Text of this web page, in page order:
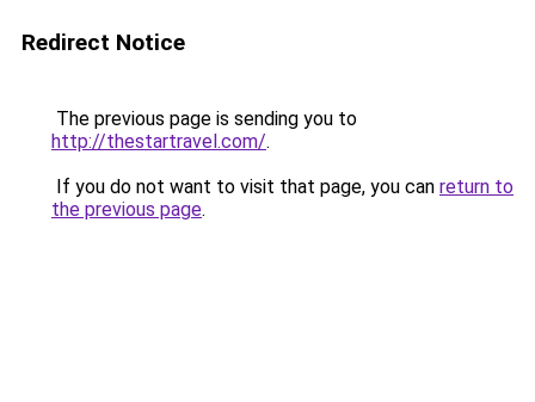
Redirect Notice
The previous page is sending you to
http://thestartravel.com/.
If you do not want to visit that page, you can return to
the previous page.